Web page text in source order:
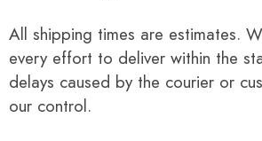
All shipping times are estimates.
every effort to deliver within the
delays caused by the courier or
our control.